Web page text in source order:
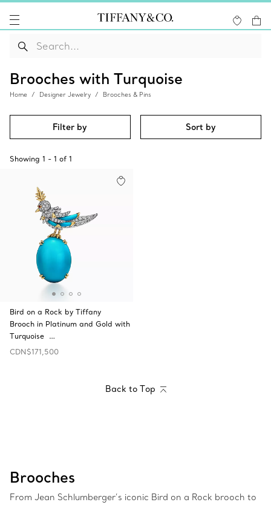
Brooches with Turquoise
Home Designer Jewelry Brooches & Pins
Filter by Sort by
Showing 1 - 1 of 1
Bird on a Rock by Tiffany
Brooch in Platinum and Gold with
Turquoise …
CDN$171,500
Back to Top
Brooches
From Jean Schlumberger’s iconic Bird on a Rock brooch to